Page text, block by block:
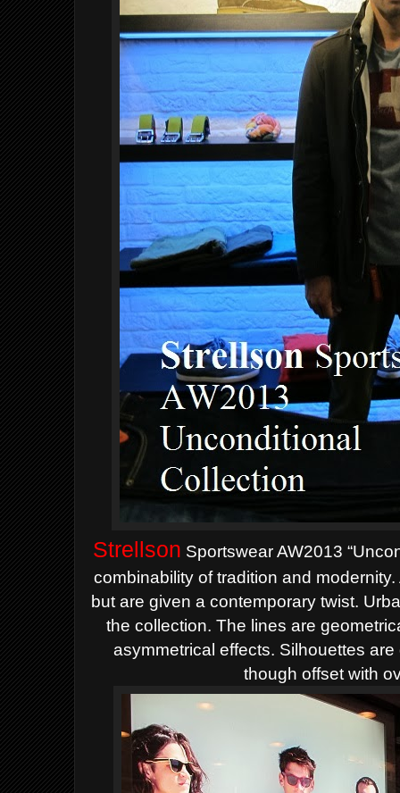
Strellson Sportswear AW2013
combinability of tradition and
but are given a contemporary twist.
the collection.The lines are
asymmetrical effects. Silhouettes
though offset with